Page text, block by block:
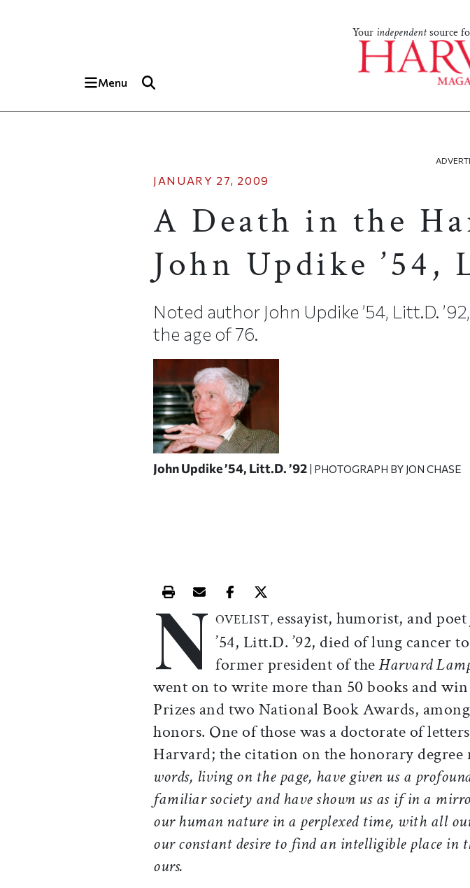
Your independentsource
Menu
JANUARY 27, 2009
A Death in the
John Updike ’54,
Noted author John Updike ’54, Litt.D.
the age of 76.
John Updike ’54, Litt.D. ’92 | PHOTOGRAPH BY JON CHASE
Print this article
Email this article
Share this article on Facebook
Share this article on X
N OVELIST, essayist, humorist, and
’54, Litt.D. ’92, died of lung cancer
former president of theHarvard
went on to write more than 50 books and
Prizes and two National Book Awards,
honors. One of those was a doctorate of
Harvard; the citation on the honorary degree
words, living on the page, have given us a
familiar society and have shown us as if in a
our human nature in a perplexed time, with all
our constant desire to find an intelligible place in
ours.